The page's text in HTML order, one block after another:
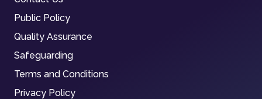
Public Policy
Quality Assurance
Safeguarding
Terms and Conditions
Privacy Policy